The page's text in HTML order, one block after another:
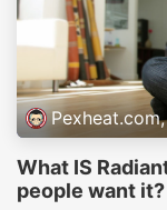
What IS
people want it?